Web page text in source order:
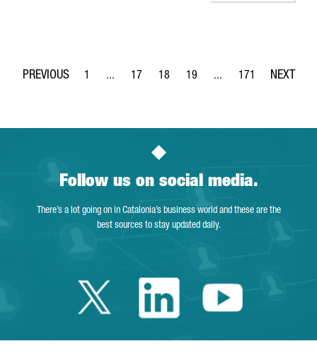
Page
1 ...
Intermediate Pages Use TAB to navigate.
Page
17
Page
18
Page
19 ...
Intermediate Pages
Page
171
Follow us on social media.
There’s a lot going on in Catalonia’s business world and these are the
best sources to stay updated daily.
Twitter Catalonia
LinkedinYoutube